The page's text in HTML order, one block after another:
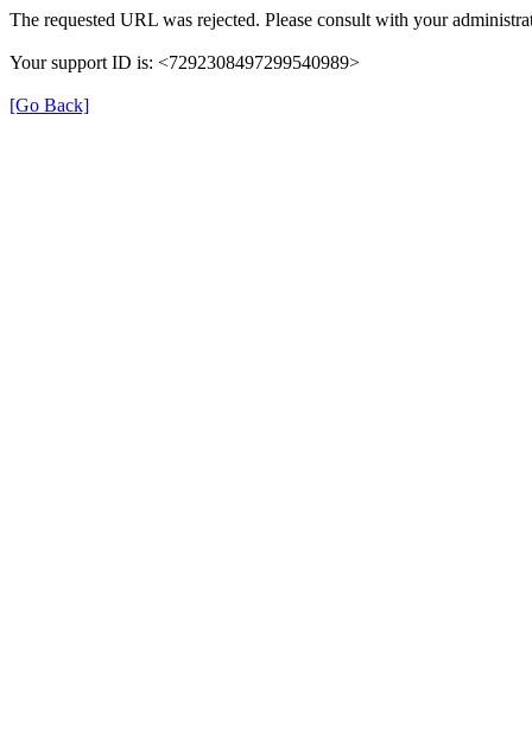
The requested URL was rejected. Please consult with your
Your support ID is: <7292308497299540989>
[Go Back]